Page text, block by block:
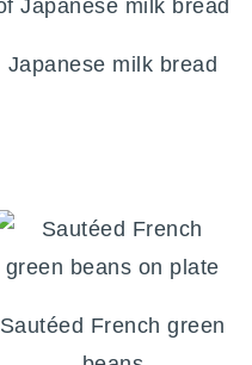
Japanese milk bread
Sautéed French green